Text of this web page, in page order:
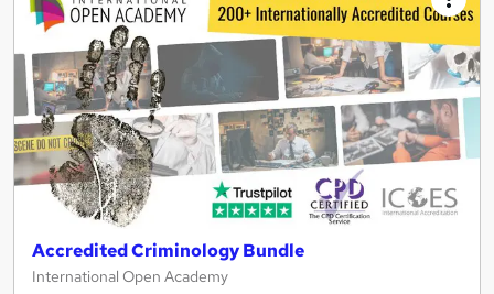
Accredited Criminology Bundle
International Open Academy